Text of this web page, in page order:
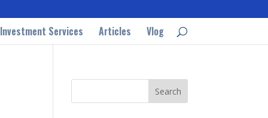
Investment Services Articles Vlog